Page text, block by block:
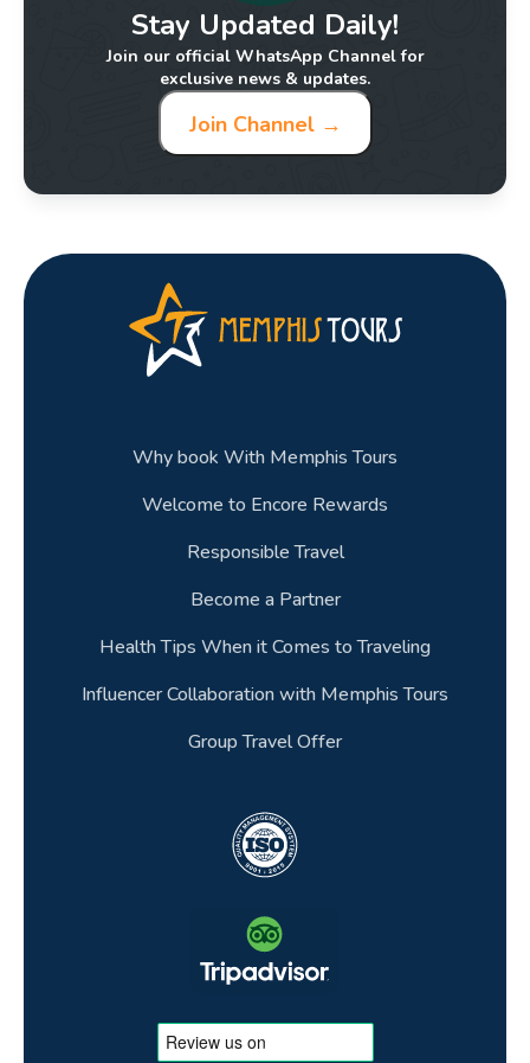
Stay Updated Daily!
Join our official WhatsApp Channel for
exclusive news & updates.
Join Channel →
Why book With Memphis Tours
Welcome to Encore Rewards
Responsible Travel
Become a Partner
Health Tips When it Comes to Traveling
Influencer Collaboration with Memphis Tours
Group Travel Offer